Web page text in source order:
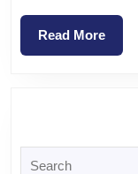
Read More